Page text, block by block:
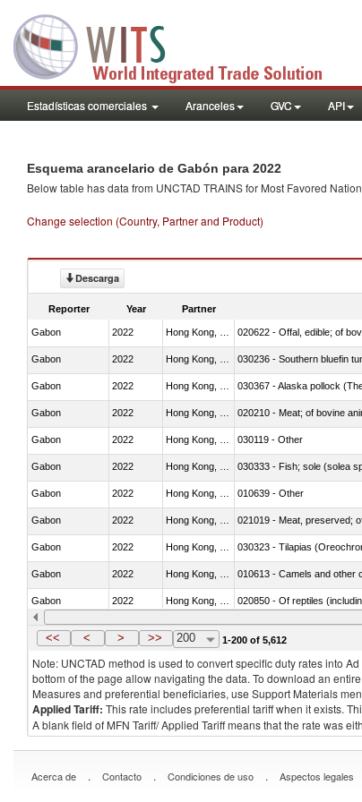
Estadísticas comerciales Aranceles GVC API
Esquema arancelario de Gabón para 2022
Below table has data from UNCTAD TRAINS for Most Favored
Change selection (Country, Partner and Product)
Descarga
Reporter Year Partner
Gabon 2022 020622 - Offal, edible; of
Gabon 2022 030236 - Southern bluefin
Gabon 2022 030367 - Alaska pollock
Gabon 2022 020210 - Meat; of bovine
Gabon 2022 030119 - Other
Gabon 2022 030333 - Fish; sole (solea
Gabon 2022 010639 - Other
Gabon 2022 021019 - Meat, preserved;
Gabon 2022 030323 - Tilapias
Gabon 2022 010613 - Camels and other
Gabon 2022 020850 - Of reptiles
Gabon 2022 Hong Kong, China 030292 - Shark fins
<< < > >> 200 1-200 of 5,612
Note: UNCTAD method is used to convert specific duty rates into
bottom of the page allow navigating the data. To download an
Measures and preferential beneficiaries, use Support Materials
Applied Tariff: This rate includes preferential tariff when it exists.
A blank field of MFN Tariff/ Applied Tariff means that the rate was
Acerca de . Contacto . Condiciones de uso . Aspectos legales